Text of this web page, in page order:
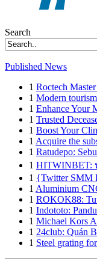
Search
Published News
1 Roctech
1 Modern
1 Enhance Your
1 Trusted
1 Boost Your
1 Acquire the
1 Ratudepo:
1 HITWINBET:
1 {Twitter SMM
1 Aluminium
1 ROKOK88:
1 Indototo:
1 Michael Kors
1 24club: Quán
1 Steel grating